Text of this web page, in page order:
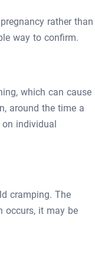
rather than
way to confirm.
which can cause
around the time a
individual
cramping. The
occurs, it may be